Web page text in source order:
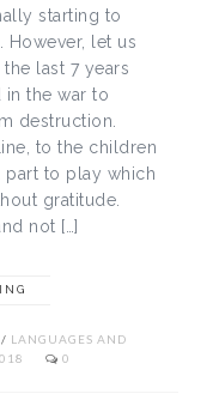
starting to
However, let us
last 7 years
the war to
destruction.
to the children
part to play which
gratitude.
not […]
/ LANGUAGES AND
0